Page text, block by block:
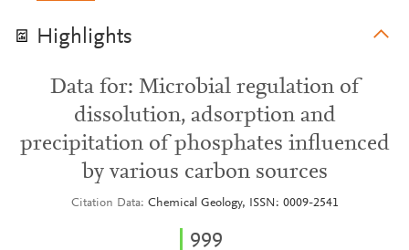
Highlights
Data for: Microbial regulation of
dissolution, adsorption and
precipitation of phosphates influenced
by various carbon sources
Citation Data Chemical Geology, ISSN: 0009-2541
999